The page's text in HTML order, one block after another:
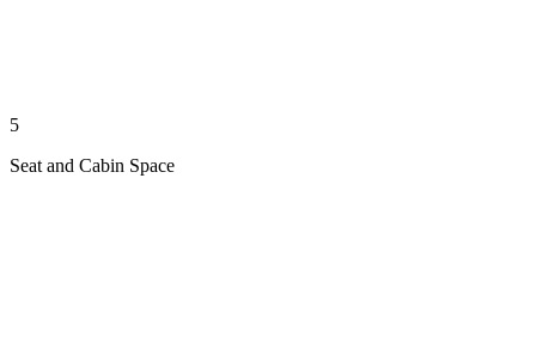
5
Seat and Cabin Space